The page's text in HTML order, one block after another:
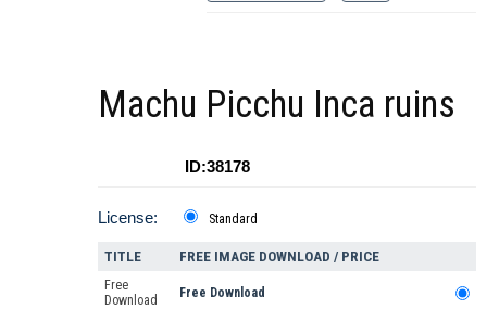
Machu Picchu Inca ruins
ID:38178
License: Standard
TITLE FREE IMAGE DOWNLOAD / PRICE
Free
Download
Free Download